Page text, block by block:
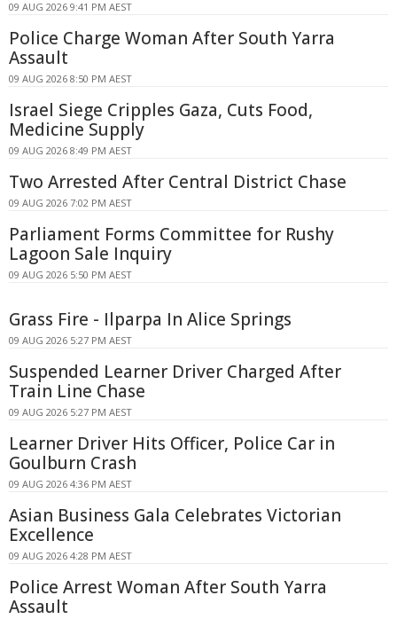
09 AUG 2026 9:41 PM AEST
Police Charge Woman After South Yarra
Assault
09 AUG 2026 8:50 PM AEST
Israel Siege Cripples Gaza, Cuts Food,
Medicine Supply
09 AUG 2026 8:49 PM AEST
Two Arrested After Central District Chase
09 AUG 2026 7:02 PM AEST
Parliament Forms Committee for Rushy
Lagoon Sale Inquiry
09 AUG 2026 5:50 PM AEST
Grass Fire - Ilparpa In Alice Springs
09 AUG 2026 5:27 PM AEST
Suspended Learner Driver Charged After
Train Line Chase
09 AUG 2026 5:27 PM AEST
Learner Driver Hits Officer, Police Car in
Goulburn Crash
09 AUG 2026 4:36 PM AEST
Asian Business Gala Celebrates Victorian
Excellence
09 AUG 2026 4:28 PM AEST
Police Arrest Woman After South Yarra
Assault